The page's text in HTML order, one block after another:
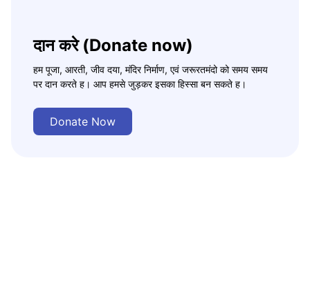
दान करे (Donate now)
हम पूजा, आरती, जीव दया, मंदिर निर्माण, एवं जरूरतमंदो को समय समय
पर दान करते ह। आप हमसे जुड़कर इसका हिस्सा बन सकते ह।
Donate Now